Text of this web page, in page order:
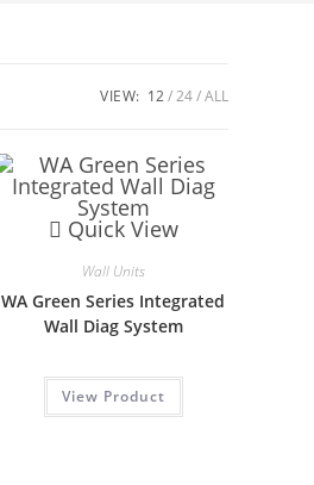
VIEW: 12 24 ALL
Quick View
Wall Units
WA Green Series Integrated
Wall Diag System
View Product